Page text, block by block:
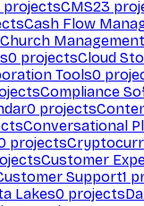
projectsCMS23
Cash Flow
Church Management
0 projectsCloud
Tools0
Compliance
0 projects
Conversational
projects
Customer
Support1
Lakes0 projects